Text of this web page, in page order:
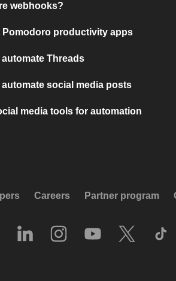
webhooks?
Pomodoro productivity apps
automate Threads
automate social media posts
media tools for automation
Careers Partner program